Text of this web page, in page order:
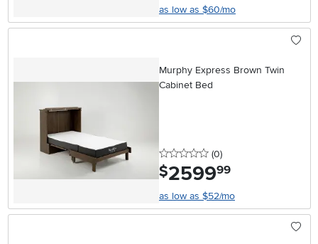
as low as $60/mo
Murphy Express Brown Twin
Cabinet Bed
0 stars
(0reviews
)
$2599.99
as low as $52/mo